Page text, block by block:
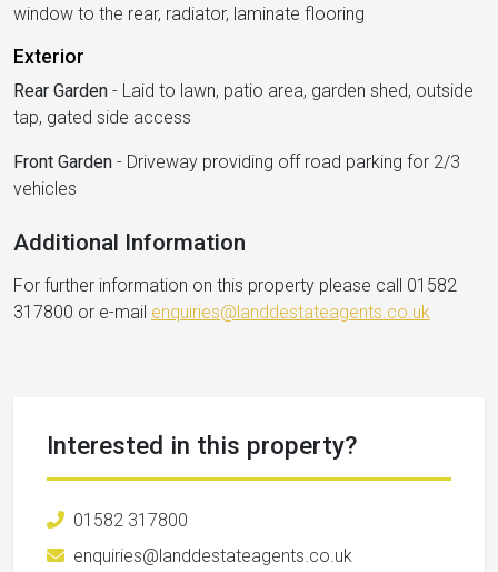
window to the rear, radiator, laminate flooring
Exterior
Rear Garden - Laid to lawn, patio area, garden shed, outside
tap, gated side access
Front Garden - Driveway providing off road parking for 2/3
vehicles
Additional Information
For further information on this property please call 01582
317800 or e-mail enquiries@landdestateagents.co.uk
Interested in this property?
01582 317800
enquiries@landdestateagents.co.uk